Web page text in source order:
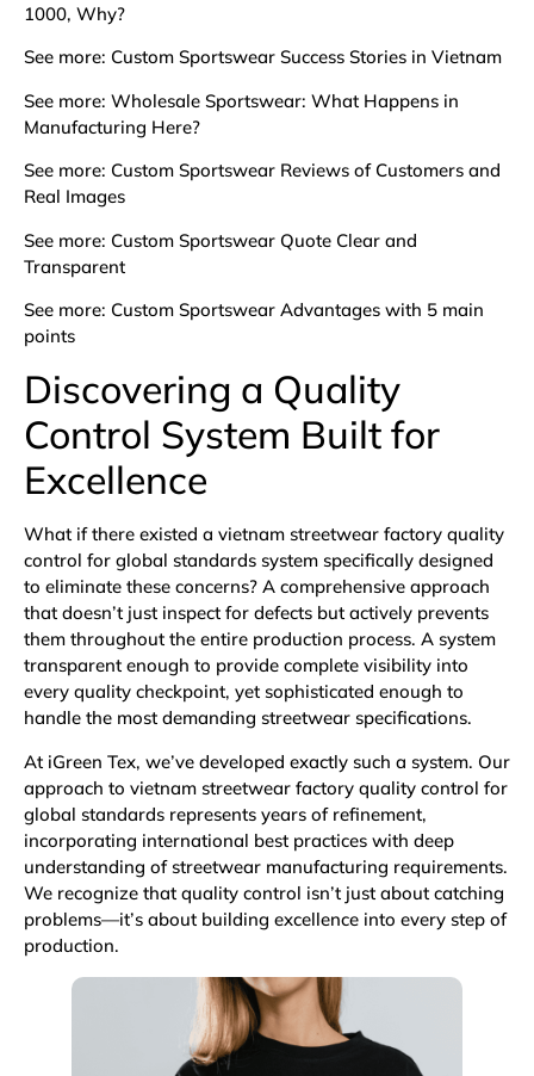
1000, Why?
See more: Custom Sportswear Success Stories in Vietnam
See more: Wholesale Sportswear: What Happens in
Manufacturing Here?
See more: Custom Sportswear Reviews of Customers and
Real Images
See more: Custom Sportswear Quote Clear and
Transparent
See more: Custom Sportswear Advantages with 5 main
points
Discovering a Quality
Control System Built for
Excellence
What if there existed a vietnam streetwear factory quality
control for global standards system specifically designed
to eliminate these concerns? A comprehensive approach
that doesn’t just inspect for defects but actively prevents
them throughout the entire production process. A system
transparent enough to provide complete visibility into
every quality checkpoint, yet sophisticated enough to
handle the most demanding streetwear specifications.
At iGreen Tex, we’ve developed exactly such a system. Our
approach to vietnam streetwear factory quality control for
global standards represents years of refinement,
incorporating international best practices with deep
understanding of streetwear manufacturing requirements.
We recognize that quality control isn’t just about catching
problems—it’s about building excellence into every step of
production.